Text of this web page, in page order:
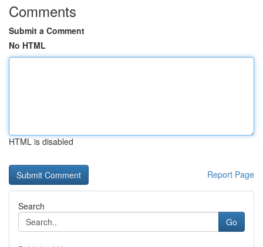
Comments
Submit a Comment
No HTML
HTML is disabled
Report Page
Search
Go